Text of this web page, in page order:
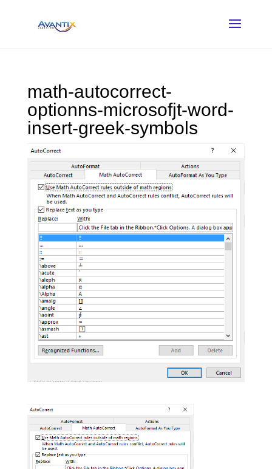
math-autocorrect-
optionns-microsofjt-word-
insert-greek-symbols